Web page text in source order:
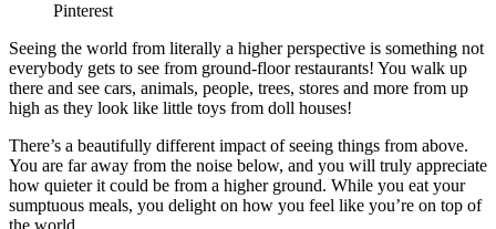
Pinterest
Seeing the world from literally a higher perspective is something not
everybody gets to see from ground-floor restaurants! You walk up
there and see cars, animals, people, trees, stores and more from up
high as they look like little toys from doll houses!
There’s a beautifully different impact of seeing things from above.
You are far away from the noise below, and you will truly appreciate
how quieter it could be from a higher ground. While you eat your
sumptuous meals, you delight on how you feel like you’re on top of
the world.